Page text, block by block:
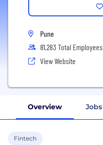
Pune
81,283 Total Employees
View Website
Overview Jobs
Fintech